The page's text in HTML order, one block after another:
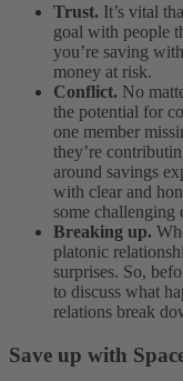
Trust. It’s vital
goal with people
you’re saving
money at risk.
Conflict. No
the potential for
one member
they’re
around savings
with clear and
some challenging
Breaking up.
platonic
surprises. So,
to discuss what
relations break
Save up with